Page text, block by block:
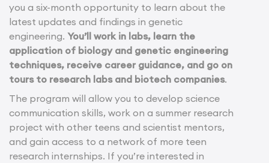
you a six-month opportunity to learn about the
latest updates and findings in genetic
engineering. You’ll work in labs, learn the
application of biology and genetic engineering
techniques, receive career guidance, and go on
tours to research labs and biotech companies.
The program will allow you to develop science
communication skills, work on a summer research
project with other teens and scientist mentors,
and gain access to a network of more teen
research internships. If you’re interested in